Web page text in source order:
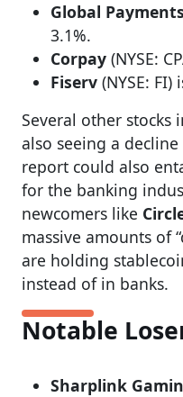
Global Payments
3.1%.
Corpay (NYSE:
Fiserv (NYSE: FI)
Several other stocks
also seeing a
report could also
for the banking
newcomers like
massive amounts of
are holding
instead of in banks.
Notable
Sharplink